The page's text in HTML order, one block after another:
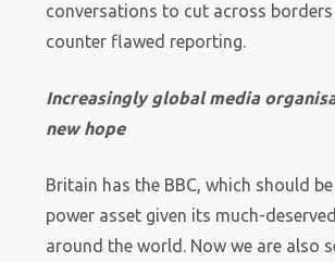
conversations to cut across borders
counter flawed reporting.
Increasingly global media
new hope
Britain has the BBC, which should
power asset given its much-
around the world. Now we are also